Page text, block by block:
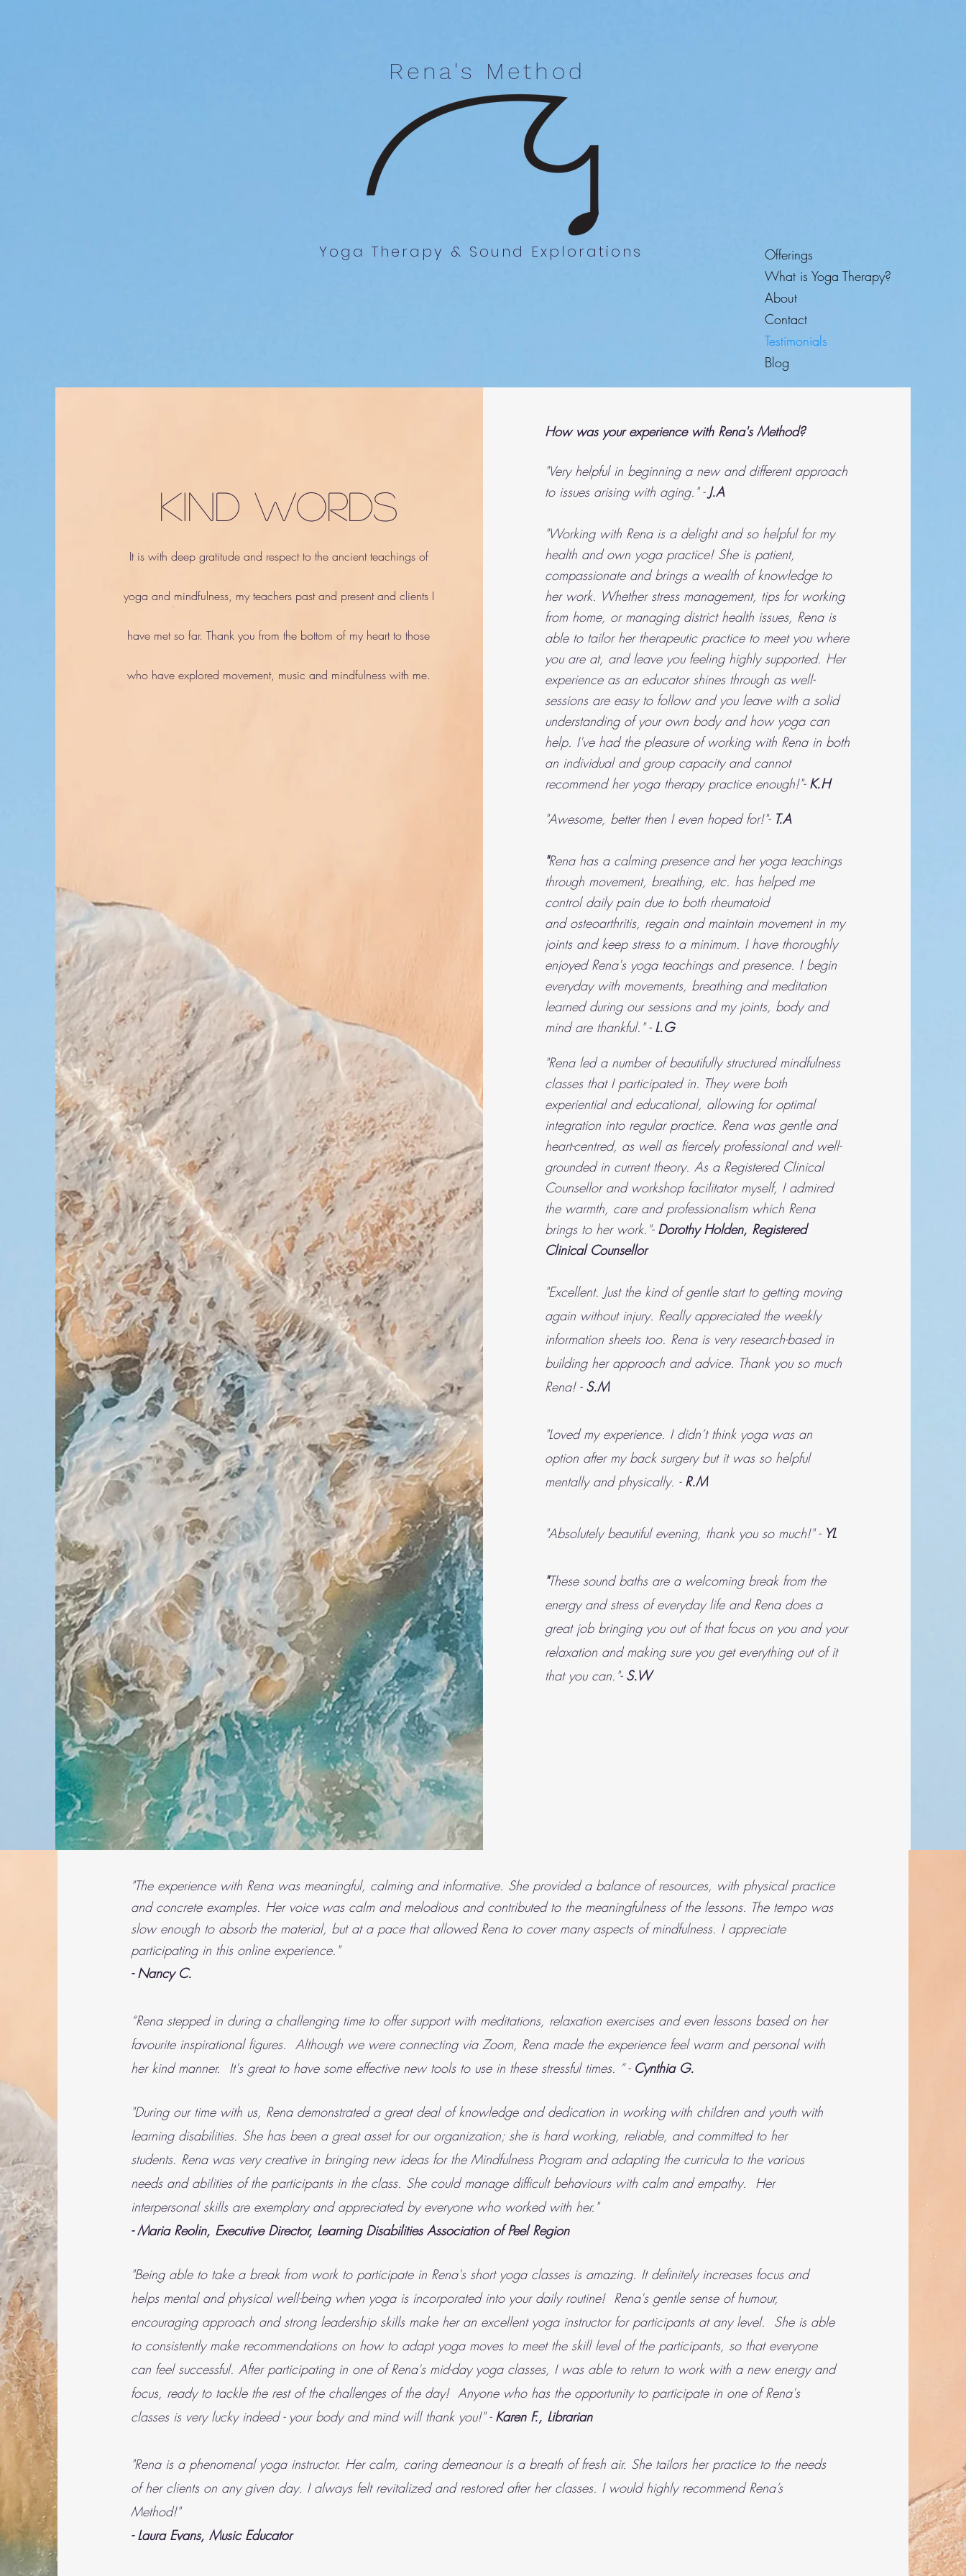
Rena's Method
Yoga Therapy & Sound Explorations
Offerings
What is Yoga Therapy?
About
Contact
Testimonials
Blog
kind words
It is with deep gratitude and respect to the ancient teachings of
yoga and mindfulness, my teachers past and present and clients I
have met so far. Thank you from the bottom of my heart to those
who have explored movement, music and mindfulness with me.
How was your experience with Rena's Method?
"Very helpful in beginning a new and different approach
to issues arising with aging." - J.A
"Working with Rena is a delight and so helpful for my
health and own yoga practice! She is patient,
compassionate and brings a wealth of knowledge to
her work. Whether stress management, tips for working
from home, or managing district health issues, Rena is
able to tailor her therapeutic practice to meet you where
you are at, and leave you feeling highly supported. Her
experience as an educator shines through as well-
sessions are easy to follow and you leave with a solid
understanding of your own body and how yoga can
help. I've had the pleasure of working with Rena in both
an individual and group capacity and cannot
recommend her yoga therapy practice enough!"- K.H
"Awesome, better then I even hoped for!"- T.A
"Rena has a calming presence and her yoga teachings
through movement, breathing, etc. has helped me
control daily pain due to both rheumatoid
andosteoarthritis, regain and maintain movement in my
joints and keep stress to a minimum. I have thoroughly
enjoyed Rena's yoga teachings and presence. I begin
everyday with movements, breathing and meditation
learned during our sessions and my joints, body and
mind are thankful." - L.G
"Rena led a number of beautifully structured mindfulness
classes that I participated in. They were both
experiential and educational, allowing for optimal
integration into regular practice. Rena was gentle and
heart-centred, as well as fiercely professional and well-
grounded in current theory. As a Registered Clinical
Counsellor and workshop facilitator myself, I admired
the warmth, care and professionalism which Rena
brings to her work."- Dorothy Holden, Registered
Clinical Counsellor
"Excellent. Just the kind of gentle start to getting moving
again without injury. Really appreciated the weekly
information sheets too. Rena is very research-based in
building her approach and advice. Thank you so much
Rena! - S.M
"Loved my experience. I didn’t think yoga was an
option after my back surgery but it was so helpful
mentally and physically. - R.M
"Absolutely beautiful evening, thank you so much!" - YL
"These sound baths are a welcoming break from the
energy and stress of everyday life and Rena does a
great job bringing you out of that focus on you and your
relaxation and making sure you get everything out of it
that you can."- S.W
"The experience with Rena was meaningful, calming and informative. She provided a balance of resources, with physical practice
and concrete examples. Her voice was calm and melodious and contributed to the meaningfulness of the lessons. The tempo was
slow enough to absorb the material, but at a pace that allowed Rena to cover many aspects of mindfulness. I appreciate
participating in this online experience."
- Nancy C.
“Rena stepped in during a challenging time to offer support with meditations, relaxation exercises and even lessons based on her
favourite inspirational figures. Although we were connecting via Zoom, Rena made the experience feel warm and personal with
her kind manner. It's great to have some effective new tools to use in these stressful times. “ - Cynthia G.
"During our time with us, Rena demonstrated a great deal of knowledge and dedication in working with children and youth with
learning disabilities. She has been a great asset for our organization; she is hard working, reliable, and committed to her
students. Rena was very creative in bringing new ideas for the Mindfulness Program and adapting the curricula to the various
needs and abilities of the participants in the class. She could manage difficult behaviours with calm and empathy. Her
interpersonal skills are exemplary and appreciated by everyone who worked with her."
- Maria Reolin, Executive Director, Learning Disabilities Association of Peel Region
"Being able to take a break from work to participate in Rena's short yoga classes is amazing. It definitely increases focus and
helps mental and physical well-being when yoga is incorporated into your daily routine! Rena's gentle sense of humour,
encouraging approach and strong leadership skills make her an excellent yoga instructor for participants at any level. She is able
to consistently make recommendations on how to adapt yoga moves to meet the skill level of the participants, so that everyone
can feel successful. After participating in one of Rena's mid-day yoga classes, I was able to return to work with a new energy and
focus, ready to tackle the rest of the challenges of the day! Anyone who has the opportunity to participate in one of Rena's
classes is very lucky indeed - your body and mind will thank you!" - Karen F., Librarian
"Rena is a phenomenal yoga instructor. Her calm, caring demeanour is a breath of fresh air. She tailors her practice to the needs
of her clients on any given day. I always felt revitalized and restored after her classes. I would highly recommend Rena’s
Method!"
- Laura Evans, Music Educator